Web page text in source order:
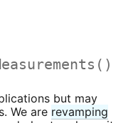
but may
We are revamping